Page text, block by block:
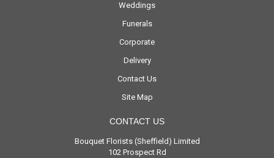
Weddings
Funerals
Corporate
Delivery
Contact Us
Site Map
CONTACT US
Bouquet Florists (Sheffield) Limited
102 Prospect Rd